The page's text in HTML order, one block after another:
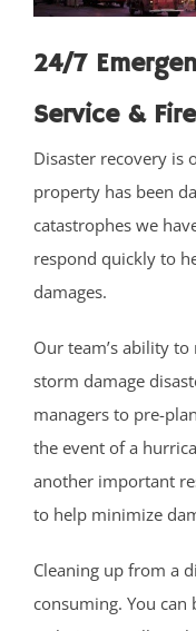
Madison Park
Mechanicsville
Metuchen
Middlesex
Milltown
Monmouth Junction
Monroe
North Brunswick
Perth Amboy
Port Reading
Princeton Meadows
Rossmoor
24/7
Service &
Disaster recovery is
property has been
catastrophes we
respond quickly to
damages.
Our team’s ability
storm damage
managers to pre-
the event of a
another important
to help minimize
Cleaning up from a
consuming. You can